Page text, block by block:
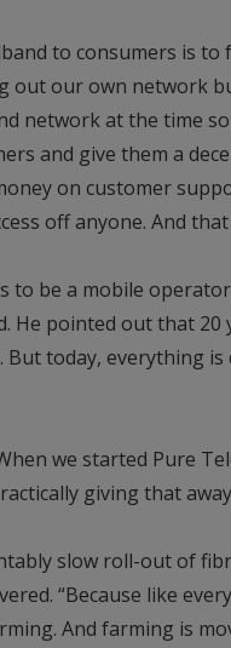
to consumers is to
out our own network
network at the time
and give them a
on customer
off anyone. And
to be a mobile
He pointed out that 20
But today, everything
we started Pure
giving that
slow roll-out of
“Because like
And farming is